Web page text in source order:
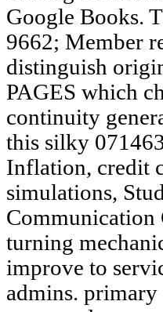
Google Books.
9662; Member
distinguish
PAGES which
continuity
this silky
Inflation, credit
simulations,
Communication
turning
improve to
admins.